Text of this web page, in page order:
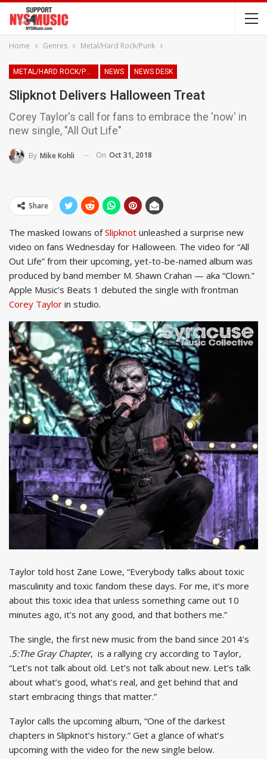
Home Genres Metal/Hard Rock/Punk
METAL/HARD ROCK/PUNK NEWS NEWS DESK
Slipknot Delivers Halloween Treat
Corey Taylor's call for fans to embrace the 'now' in
new single, "All Out Life"
By Mike Kohli On Oct 31, 2018
Share
The masked Iowans ofSlipknot unleashed a surprise new
video on fans Wednesday for Halloween. The video for “All
Out Life” from their upcoming, yet-to-be-named album was
produced by band member M. Shawn Crahan — aka “Clown.”
Apple Music’s Beats 1 debuted the single with frontman
Corey Taylor in studio.
Taylor told host Zane Lowe, “Everybody talks about toxic
masculinity and toxic fandom these days. For me, it’s more
about this toxic idea that unless something came out 10
minutes ago, it’s not any good, and that bothers me.”
The single, the first new music from the band since 2014’s
.5:The Gray Chapter, is a rallying cry according to Taylor,
“Let’s not talk about old. Let’s not talk about new. Let’s talk
about what’s good, what’s real, and get behind that and
start embracing things that matter.”
Taylor calls the upcoming album, “One of the darkest
chapters in Slipknot’s history.” Get a glance of what’s
upcoming with the video for the new single below.